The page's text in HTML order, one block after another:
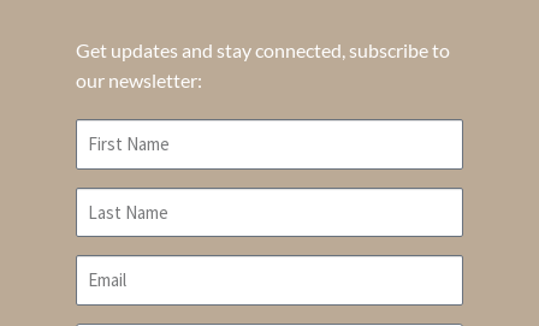
Get updates and stay connected, subscribe to
our newsletter: